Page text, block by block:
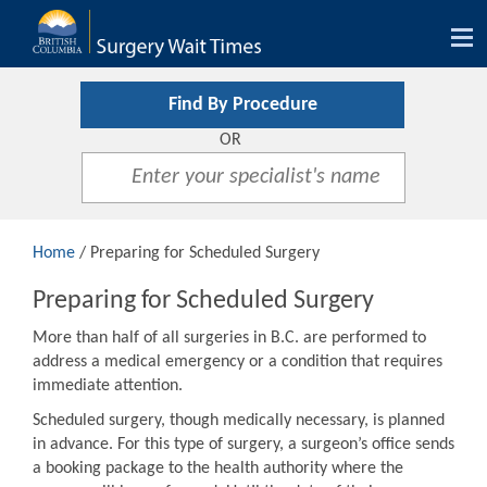
Find By Procedure
OR
Home / Preparing for Scheduled Surgery
Preparing for Scheduled Surgery
More than half of all surgeries in B.C. are performed to
address a medical emergency or a condition that requires
immediate attention.
Scheduled surgery, though medically necessary, is planned
in advance. For this type of surgery, a surgeon’s office sends
a booking package to the health authority where the